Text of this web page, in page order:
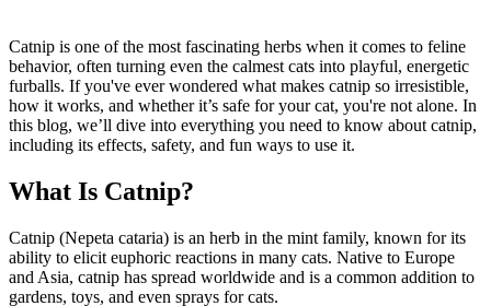
Catnip is one of the most fascinating herbs when it comes to feline
behavior, often turning even the calmest cats into playful, energetic
furballs. If you've ever wondered what makes catnip so irresistible,
how it works, and whether it’s safe for your cat, you're not alone. In
this blog, we’ll dive into everything you need to know about catnip,
including its effects, safety, and fun ways to use it.
What Is Catnip?
Catnip (Nepeta cataria) is an herb in the mint family, known for its
ability to elicit euphoric reactions in many cats. Native to Europe
and Asia, catnip has spread worldwide and is a common addition to
gardens, toys, and even sprays for cats.